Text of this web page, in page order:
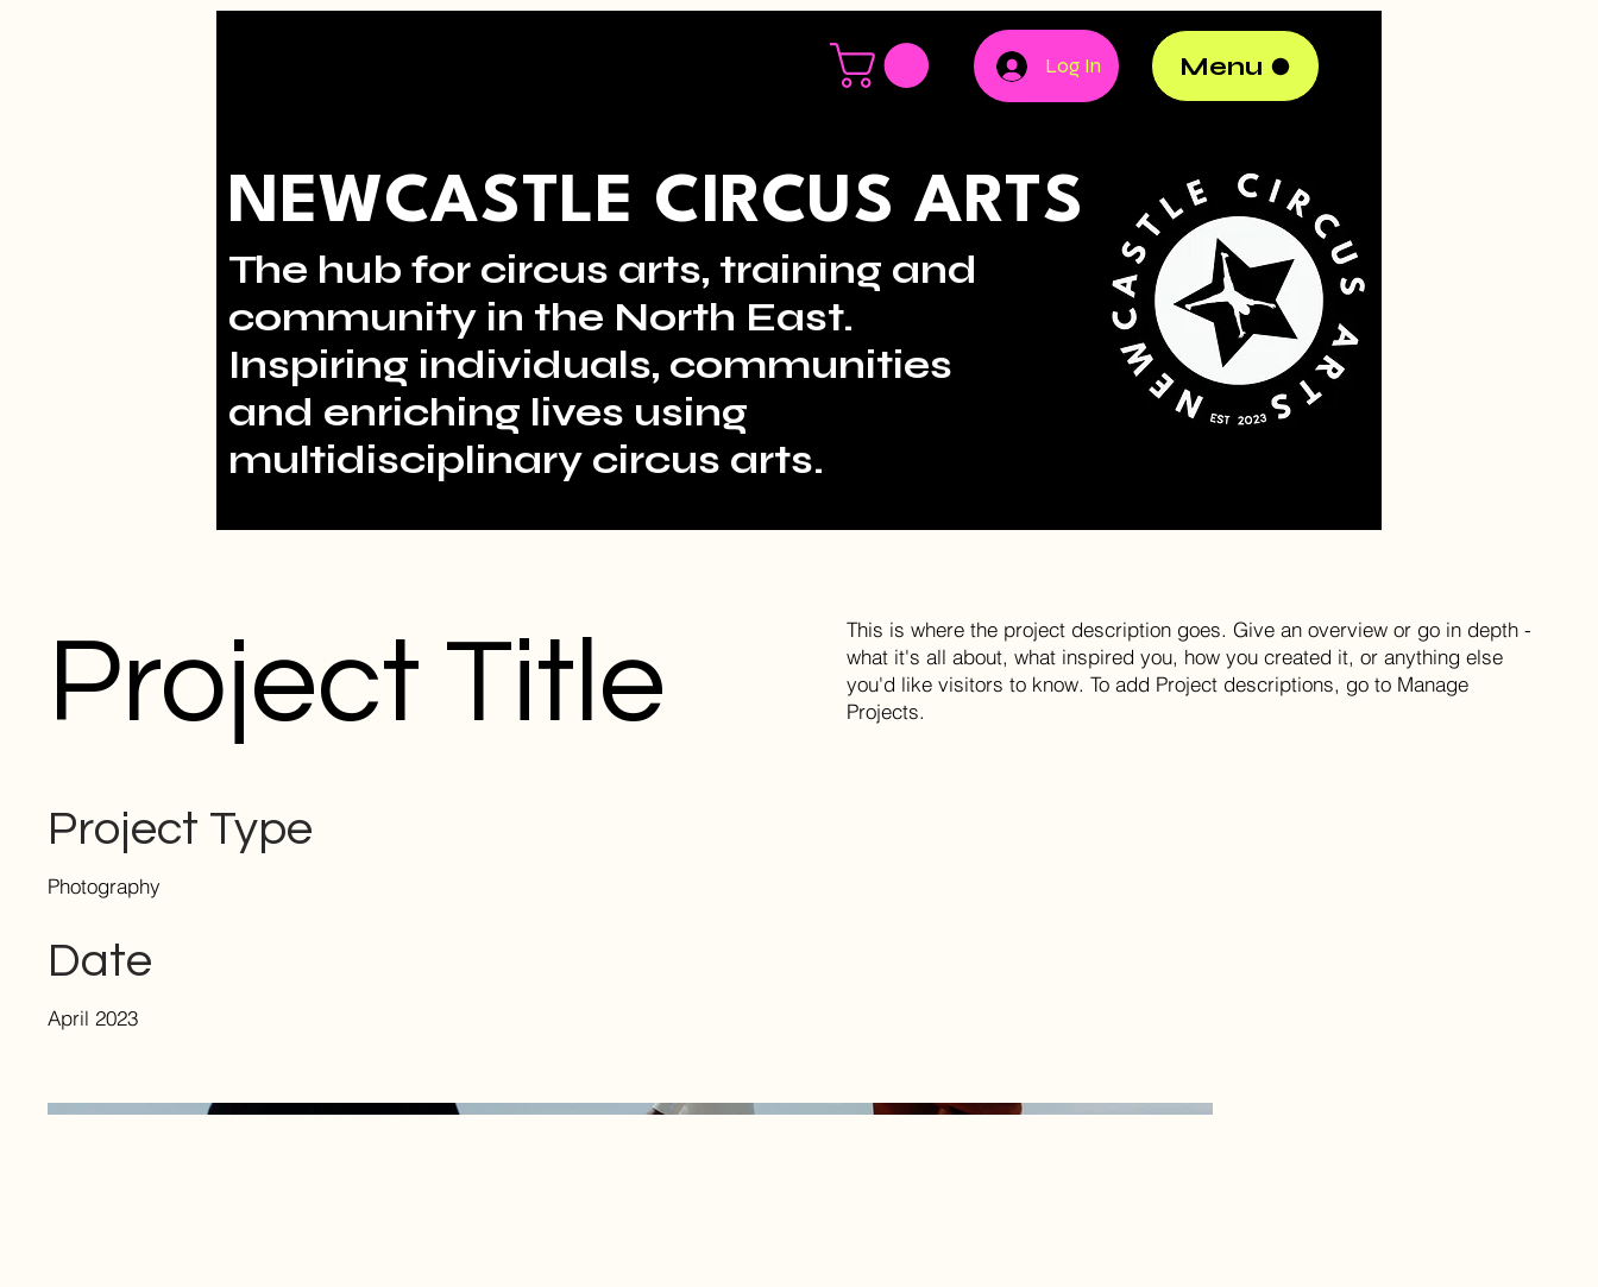
Log In Menu
NEWCASTLE CIRCUS ARTS
The hub for circus arts, training and
community in the North East.
Inspiring individuals, communities
and enriching lives using
multidisciplinary circus arts.
Project Title
Project Type
Photography
Date
April 2023
This is where the project description goes. Give an overview or go in depth -
what it's all about, what inspired you, how you created it, or anything else
you'd like visitors to know. To add Project descriptions, go to Manage
Projects.